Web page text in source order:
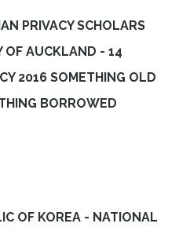
PRIVACY SCHOLARS
OF AUCKLAND - 14
2016 SOMETHING OLD
BORROWED
OF KOREA - NATIONAL